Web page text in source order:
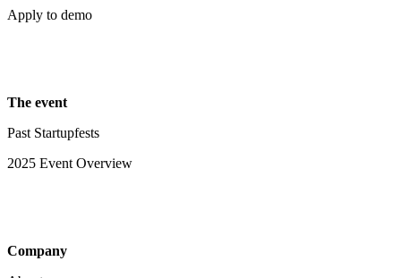
Apply to demo
The event
Past Startupfests
2025 Event Overview
Company